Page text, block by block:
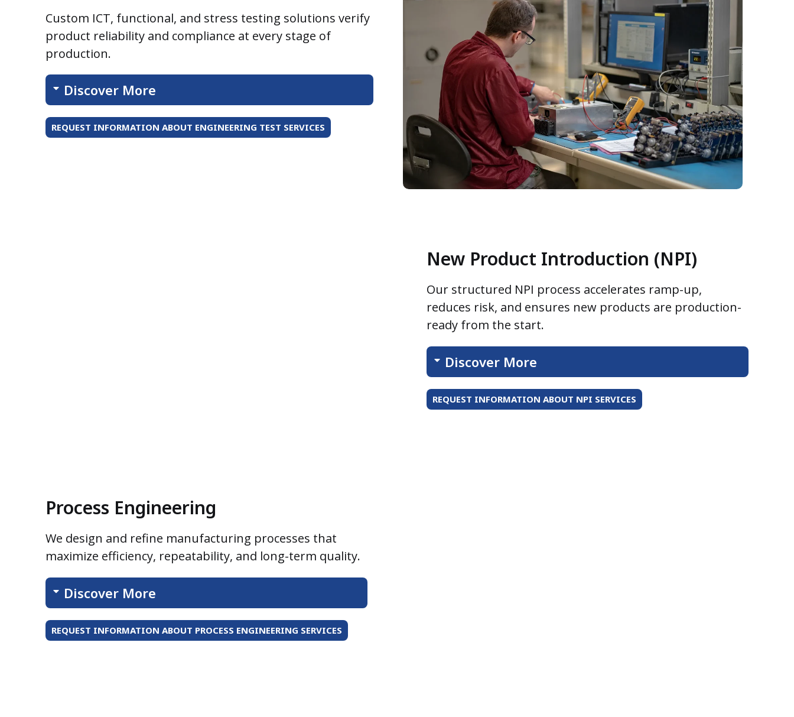
Custom ICT, functional, and stress testing solutions verify
product reliability and compliance at every stage of
production.
Discover More
REQUEST INFORMATION ABOUT ENGINEERING TEST SERVICES
New Product Introduction (NPI)
Our structured NPI process accelerates ramp-up,
reduces risk, and ensures new products are production-
ready from the start.
Discover More
REQUEST INFORMATION ABOUT NPI SERVICES
Process Engineering
We design and refine manufacturing processes that
maximize efficiency, repeatability, and long-term quality.
Discover More
REQUEST INFORMATION ABOUT PROCESS ENGINEERING SERVICES